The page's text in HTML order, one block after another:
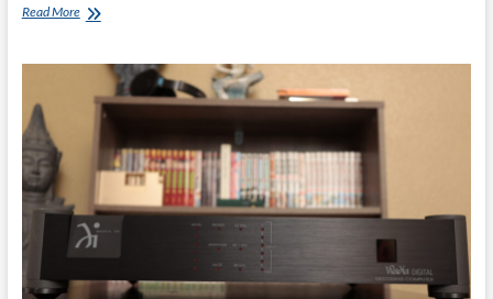
Read MoreShort
Comparison
PT3:
Final
Frontier
me)